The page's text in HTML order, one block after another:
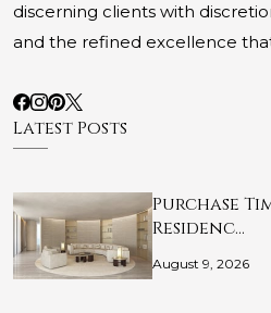
discerning clients with
and the refined excellence
Latest Posts
Purchase
Residenc…
August 9, 2026